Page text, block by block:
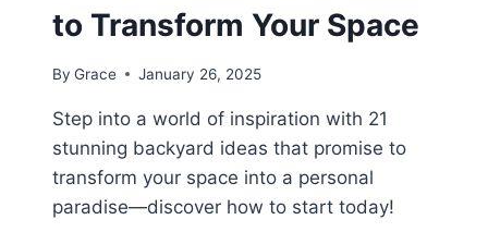
to Transform Your Space
By Grace January 26, 2025
Step into a world of inspiration with 21
stunning backyard ideas that promise to
transform your space into a personal
paradise—discover how to start today!